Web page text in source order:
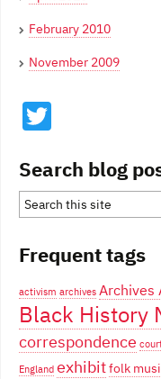
February 2010
November 2009
Search blog
Frequent tags
activism archives Archives
Black History
correspondence
England exhibitfolk